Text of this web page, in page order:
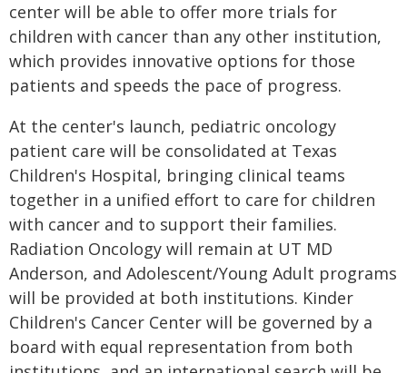
center will be able to offer more trials for
children with cancer than any other institution,
which provides innovative options for those
patients and speeds the pace of progress.
At the center's launch, pediatric oncology
patient care will be consolidated at Texas
Children's Hospital, bringing clinical teams
together in a unified effort to care for children
with cancer and to support their families.
Radiation Oncology will remain at UT MD
Anderson, and Adolescent/Young Adult programs
will be provided at both institutions. Kinder
Children's Cancer Center will be governed by a
board with equal representation from both